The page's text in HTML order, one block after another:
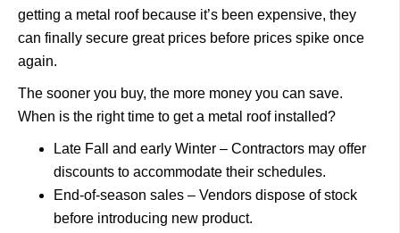
getting a metal roof because it’s been expensive, they
can finally secure great prices before prices spike once
again.
The sooner you buy, the more money you can save.
When is the right time to get a metal roof installed?
Late Fall and early Winter – Contractors may offer
discounts to accommodate their schedules.
End-of-season sales – Vendors dispose of stock
before introducing new product.